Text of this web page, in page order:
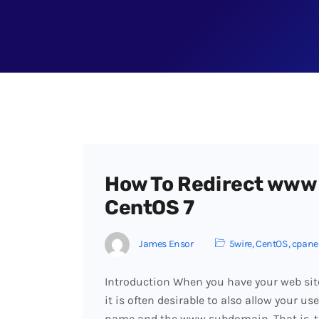
How To Redirect
CentOS 7
James Ensor 5wire,CentOS,
Introduction When you have your web
it is often desirable to also allow your